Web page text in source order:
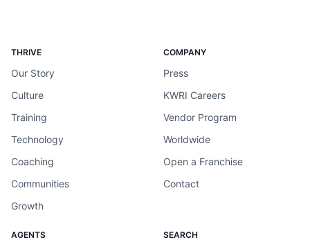
THRIVE
Our Story
Culture
Training
Technology
Coaching
Communities
Growth
COMPANY
Press
KWRI Careers
Vendor Program
Worldwide
Open a Franchise
Contact
AGENTS SEARCH